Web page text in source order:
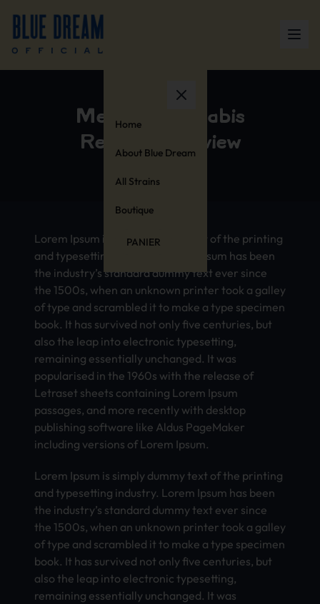
Home
About Blue Dream
All Strains
Boutique
PANIER
Medical Cannabis
Research Review
Lorem Ipsum is simply dummy text of the printing
and typesetting industry. Lorem Ipsum has been
the industry’s standard dummy text ever since
the 1500s, when an unknown printer took a galley
of type and scrambled it to make a type specimen
book. It has survived not only five centuries, but
also the leap into electronic typesetting,
remaining essentially unchanged. It was
popularised in the 1960s with the release of
Letraset sheets containing Lorem Ipsum
passages, and more recently with desktop
publishing software like Aldus PageMaker
including versions of Lorem Ipsum.
Lorem Ipsum is simply dummy text of the printing
and typesetting industry. Lorem Ipsum has been
the industry’s standard dummy text ever since
the 1500s, when an unknown printer took a galley
of type and scrambled it to make a type specimen
book. It has survived not only five centuries, but
also the leap into electronic typesetting,
remaining essentially unchanged. It was